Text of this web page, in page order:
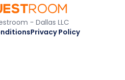
- Dallas LLC
Privacy Policy